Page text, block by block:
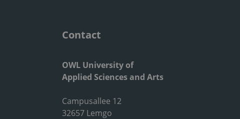
Contact
OWL University of
Applied Sciences and Arts
Campusallee 12
32657 Lemgo